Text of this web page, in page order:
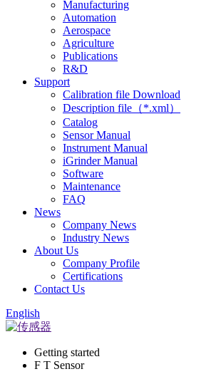
Manufacturing
Automation
Aerospace
Agriculture
Publications
R&D
Support
Calibration file Download
Description file（*.xml）
Catalog
Sensor Manual
Instrument Manual
iGrinder Manual
Software
Maintenance
FAQ
News
Company News
Industry News
About Us
Company Profile
Certifications
Contact Us
English
Getting started
F T Sensor